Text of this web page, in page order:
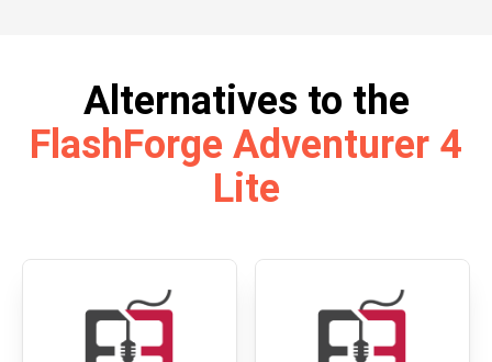
Alternatives to the
FlashForge Adventurer 4
Lite